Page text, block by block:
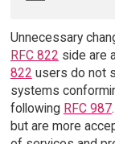
Unnecessary
RFC 822 side are
822 users do not
systems
following RFC 987
but are more